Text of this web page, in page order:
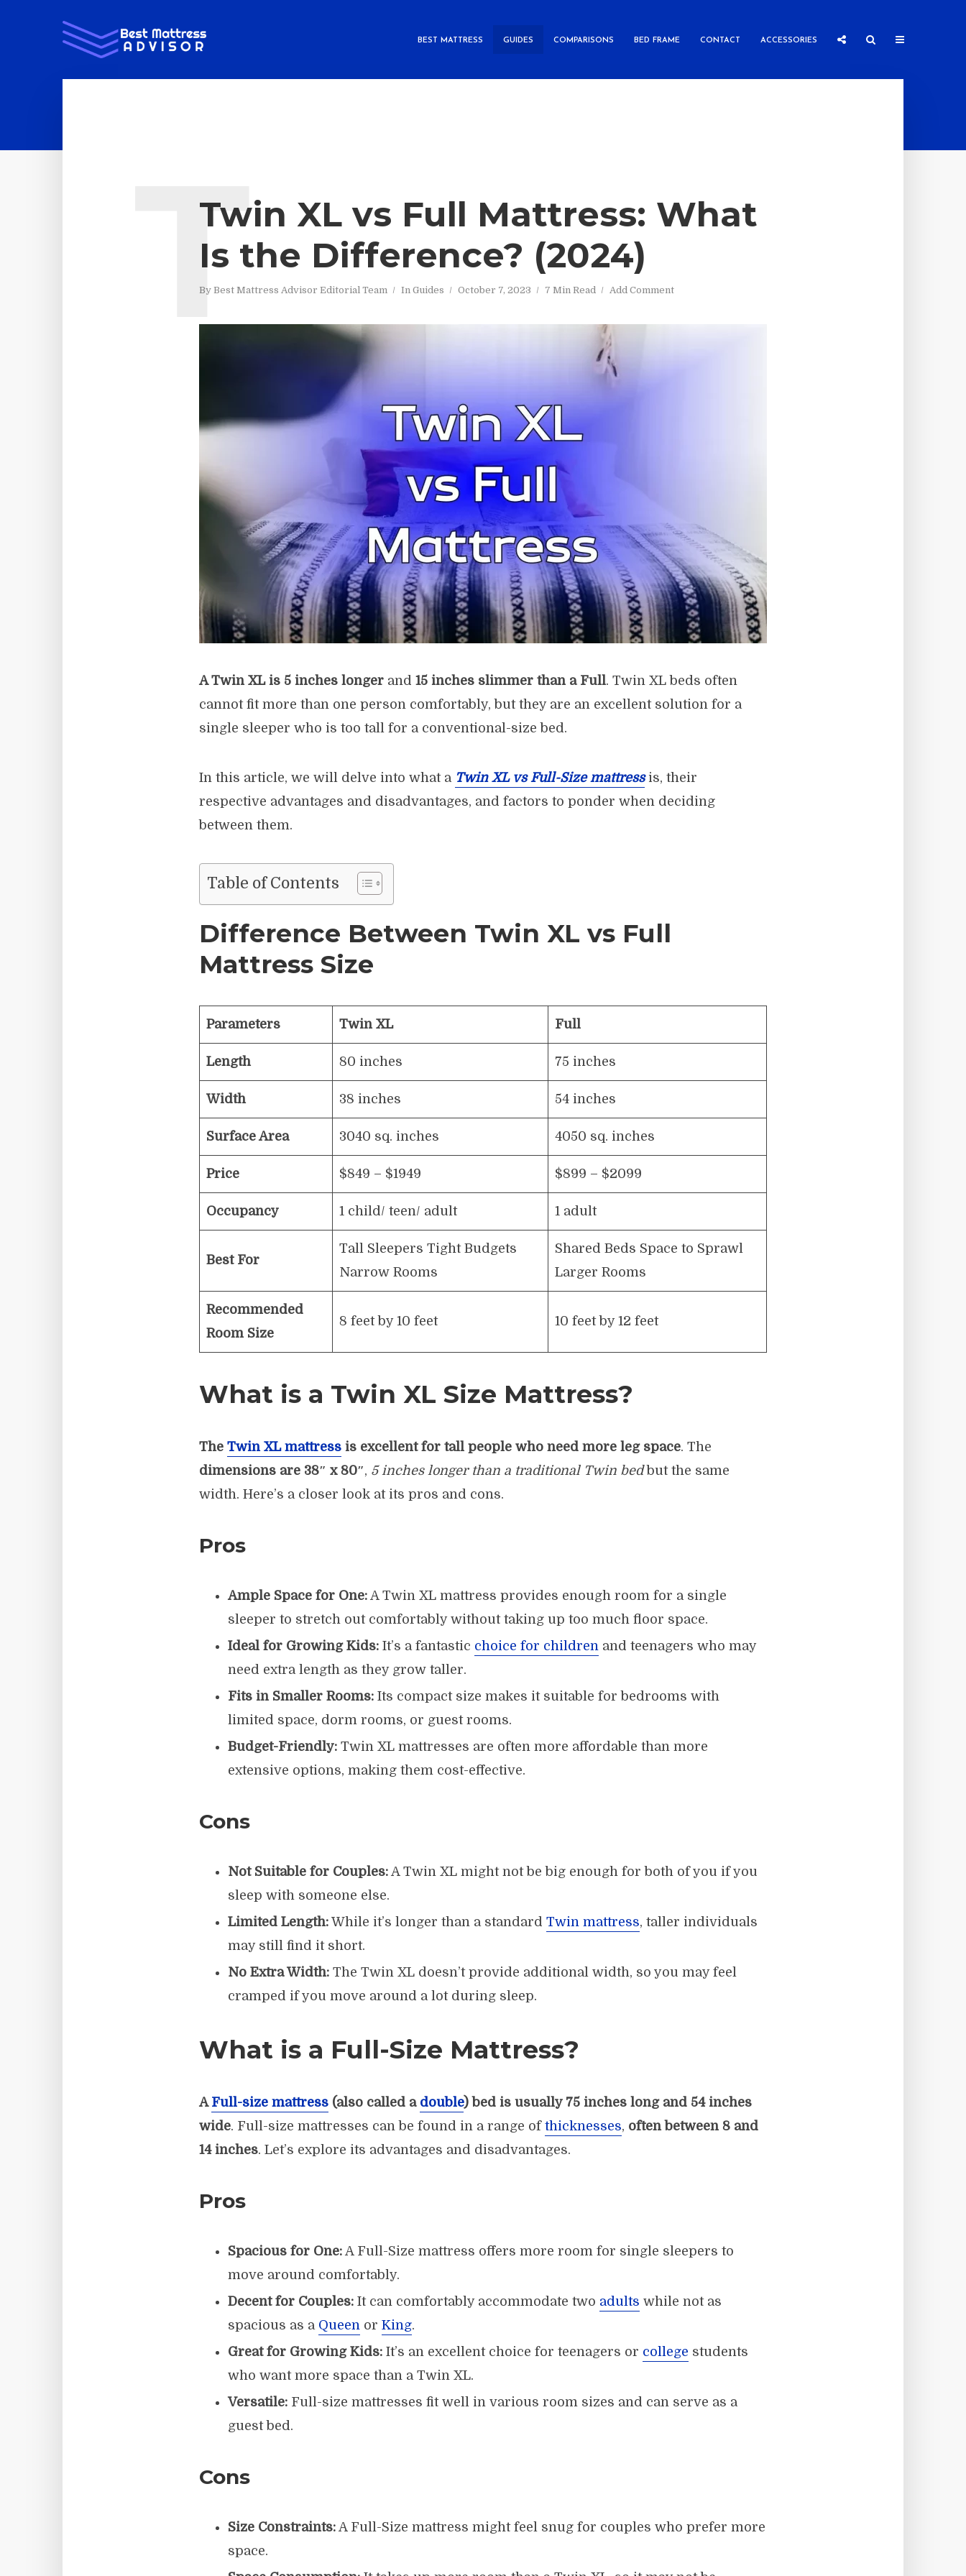
BEST MATTRESS GUIDES COMPARISONS BED FRAME CONTACT ACCESSORIES
Twin XL vs Full Mattress: What
Is the Difference? (2024)
By Best Mattress Advisor Editorial Team In Guides October 7, 2023 7 Min Read Add Comment
T
A Twin XL is 5 inches longer and 15 inches slimmer than a Full. Twin XL beds often
cannot fit more than one person comfortably, but they are an excellent solution for a
single sleeper who is too tall for a conventional-size bed.
In this article, we will delve into what a Twin XL vs Full-Size mattressis, their
respective advantages and disadvantages, and factors to ponder when deciding
between them.
Table of Contents
Difference Between Twin XL vs Full
Mattress Size
Parameters Twin XL Full
Length 80 inches 75 inches
Width 38 inches 54 inches
Surface Area 3040 sq. inches 4050 sq. inches
Price $849 – $1949 $899 – $2099
Occupancy 1 child/ teen/ adult 1 adult
Best For
Tall Sleepers Tight Budgets
Narrow Rooms
Shared Beds Space to Sprawl
Larger Rooms
Recommended
Room Size
8 feet by 10 feet 10 feet by 12 feet
What is a Twin XL Size Mattress?
The Twin XL mattress is excellent for tall people who need more leg space. The
dimensions are 38″ x 80″, 5 inches longer than a traditional Twin bedbut the same
width. Here’s a closer look at its pros and cons.
Pros
Ample Space for One: A Twin XL mattress provides enough room for a single
sleeper to stretch out comfortably without taking up too much floor space.
Ideal for Growing Kids: It’s a fantastic choice for children and teenagers who may
need extra length as they grow taller.
Fits in Smaller Rooms: Its compact size makes it suitable for bedrooms with
limited space, dorm rooms, or guest rooms.
Budget-Friendly: Twin XL mattresses are often more affordable than more
extensive options, making them cost-effective.
Cons
Not Suitable for Couples: A Twin XL might not be big enough for both of you if you
sleep with someone else.
Limited Length: While it’s longer than a standard Twin mattress, taller individuals
may still find it short.
No Extra Width: The Twin XL doesn’t provide additional width, so you may feel
cramped if you move around a lot during sleep.
What is a Full-Size Mattress?
A Full-size mattress (also called a double) bed is usually 75 inches long and 54 inches
wide. Full-size mattresses can be found in a range of thicknesses, often between 8 and
14 inches. Let’s explore its advantages and disadvantages.
Pros
Spacious for One: A Full-Size mattress offers more room for single sleepers to
move around comfortably.
Decent for Couples: It can comfortably accommodate two adults while not as
spacious as a Queen or King.
Great for Growing Kids: It’s an excellent choice for teenagers or college students
who want more space than a Twin XL.
Versatile: Full-size mattresses fit well in various room sizes and can serve as a
guest bed.
Cons
Size Constraints: A Full-Size mattress might feel snug for couples who prefer more
space.